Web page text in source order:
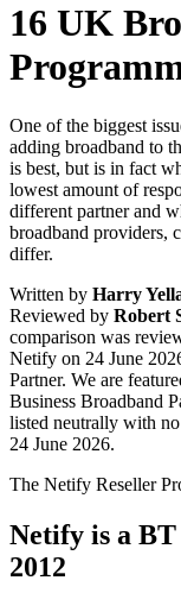
16 UK
One of the biggest
adding broadband to
is best, but is in fact
lowest amount of
different partner and
broadband providers,
differ.
Written by Harry
Reviewed by Robert
comparison was
Netify on 24 June
Partner. We are
Business Broadband
listed neutrally with
24 June 2026.
The Netify Reseller
Netify is a
2012